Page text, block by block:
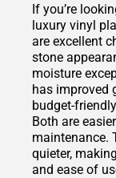
If you’re
luxury vinyl
are excellent
stone
moisture
has improved
budget-
Both are
maintenance.
quieter,
and ease of